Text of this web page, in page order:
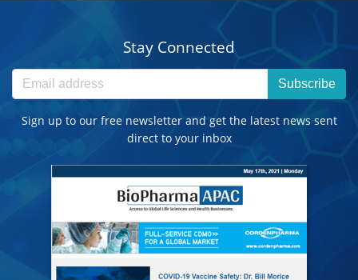
Stay Connected
Subscribe
Sign up to our free newsletter and get the latest news sent
direct to your inbox